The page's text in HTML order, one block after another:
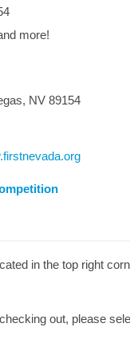
more!
NV 89154
in the top right
out, please